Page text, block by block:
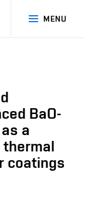
MENU
SEARCH
BaO-
a
coatings